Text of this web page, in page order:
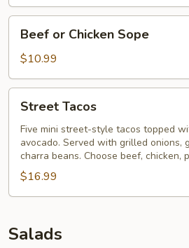
Chicken
Sope
Beef or Chicken Sope
$10.99
Tacos
Street Tacos
Five mini street-style tacos topped
avocado. Served with grilled onions,
charra beans. Choose beef, chicken,
$16.99
Salads